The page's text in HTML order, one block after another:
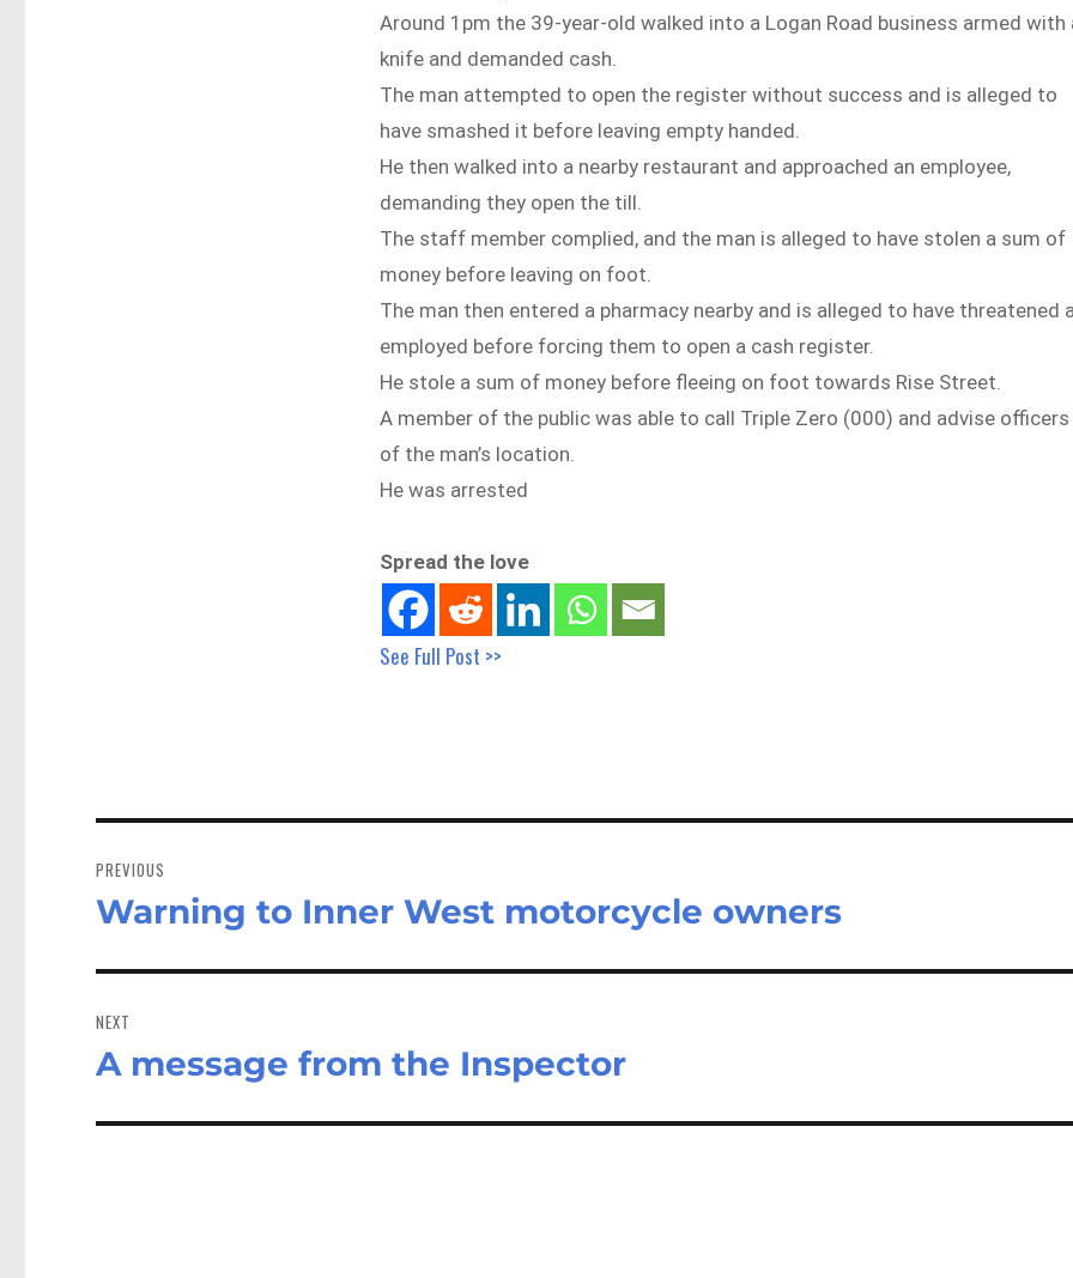
Around 1pm the 39-year-old walked into a Logan Road business armed with
knife and demanded cash.
The man attempted to open the register without success and is alleged to
have smashed it before leaving empty handed.
He then walked into a nearby restaurant and approached an employee,
demanding they open the till.
The staff member complied, and the man is alleged to have stolen a sum of
money before leaving on foot.
The man then entered a pharmacy nearby and is alleged to have threatened
employed before forcing them to open a cash register.
He stole a sum of money before fleeing on foot towards Rise Street.
A member of the public was able to call Triple Zero (000) and advise officers
of the man’s location.
He was arrested
Spread the love
See Full Post >>
navigation
PREVIOUS
Previous
Warning to Inner West motorcycle owners
NEXT
Next
A message from the Inspector